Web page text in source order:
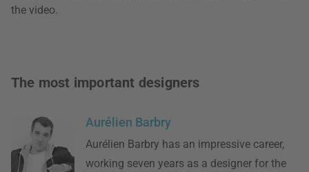
the video.
The most important designers
Aurélien Barbry
Aurélien Barbry has an impressive career,
working seven years as a designer for the